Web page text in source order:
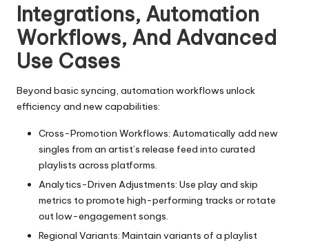
Integrations, Automation
Workflows, And Advanced
Use Cases
Beyond basic syncing, automation workflows unlock
efficiency and new capabilities:
Cross-Promotion Workflows: Automatically add new
singles from an artist’s release feed into curated
playlists across platforms.
Analytics-Driven Adjustments: Use play and skip
metrics to promote high-performing tracks or rotate
out low-engagement songs.
Regional Variants: Maintain variants of a playlist